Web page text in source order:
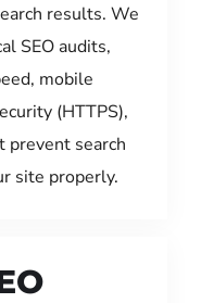
results. We
SEO audits,
mobile
(HTTPS),
prevent search
site properly.